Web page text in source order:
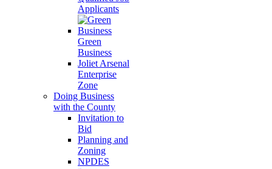
Applicants
Green
Business
Joliet Arsenal
Enterprise
Zone
Doing Business
with the County
Invitation to
Bid
Planning and
Zoning
NPDES